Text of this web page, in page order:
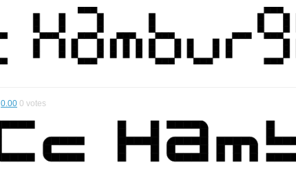
0.00 0 votes